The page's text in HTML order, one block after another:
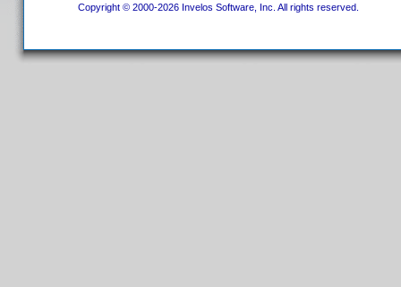
Copyright © 2000-2026 Invelos Software, Inc. All rights reserved.